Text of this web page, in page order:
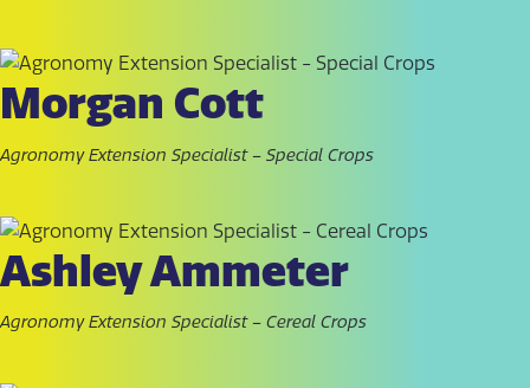
Morgan Cott
Agronomy Extension Specialist – Special Crops
Ashley Ammeter
Agronomy Extension Specialist – Cereal Crops